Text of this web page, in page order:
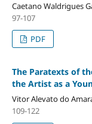
Caetano Waldrigues
97-107
PDF
The Paratexts of
the Artist as a
Vitor Alevato do
109-122